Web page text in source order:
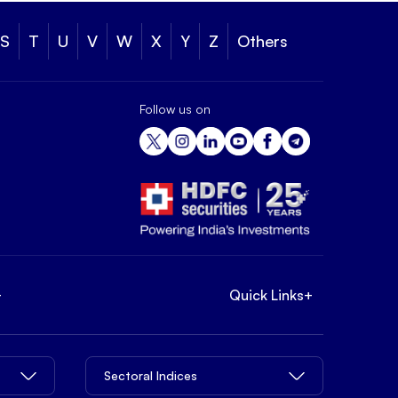
S T U V W X Y Z Others
Follow us on
Quick Links+
Sectoral Indices